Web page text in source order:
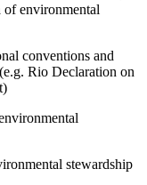
of environmental
conventions and
Rio Declaration on
stewardship